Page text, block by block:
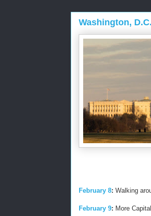
Washington, D.C.
February 8: Walking
February 9: More